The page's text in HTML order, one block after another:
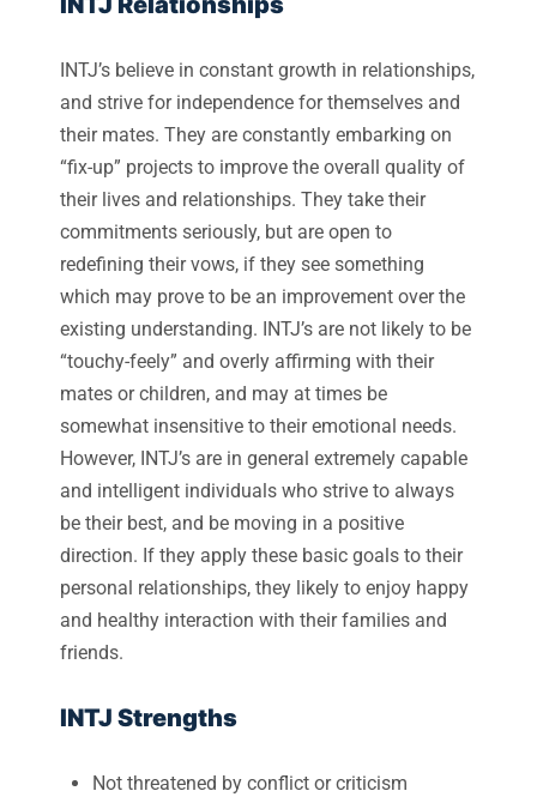
INTJ’s believe in constant growth in relationships,
and strive for independence for themselves and
their mates. They are constantly embarking on
“fix-up” projects to improve the overall quality of
their lives and relationships. They take their
commitments seriously, but are open to
redefining their vows, if they see something
which may prove to be an improvement over the
existing understanding. INTJ’s are not likely to be
“touchy-feely” and overly affirming with their
mates or children, and may at times be
somewhat insensitive to their emotional needs.
However, INTJ’s are in general extremely capable
and intelligent individuals who strive to always
be their best, and be moving in a positive
direction. If they apply these basic goals to their
personal relationships, they likely to enjoy happy
and healthy interaction with their families and
friends.
INTJ Strengths
Not threatened by conflict or criticism